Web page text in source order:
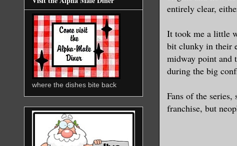
entirely clear,
It took me a little
bit clunky in their
midway point and
during the big
Fans of the
franchise, but
where the dishes bite back